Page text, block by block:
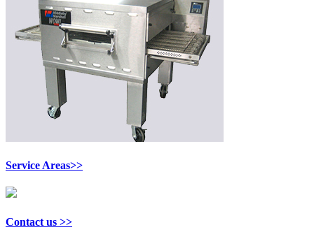
Service Areas>>
Contact us >>